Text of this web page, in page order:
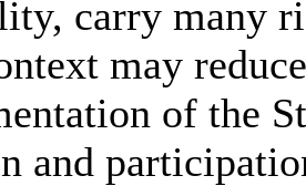
carry many
may
of the
and